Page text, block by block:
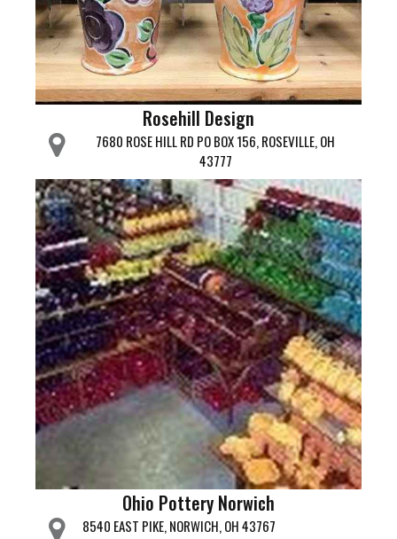
Rosehill Design
7680 ROSE HILL RD PO BOX 156, ROSEVILLE, OH
43777
Ohio Pottery Norwich
8540 EAST PIKE, NORWICH, OH 43767